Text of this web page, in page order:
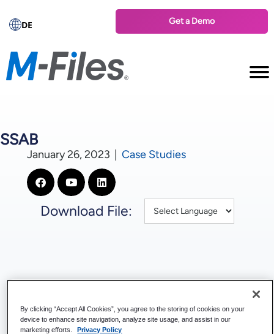
DE Get a Demo
SSAB
January 26, 2023 Case Studies
Download File:
By clicking “Accept All Cookies”, you agree to the storing of cookies on your
device to enhance site navigation, analyze site usage, and assist in our
marketing efforts.
Privacy Policy